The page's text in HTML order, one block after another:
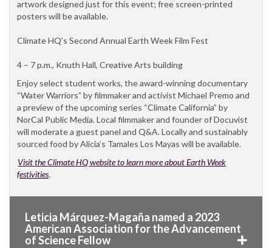
artwork designed just for this event; free screen-printed
posters will be available.
Climate HQ’s Second Annual Earth Week Film Fest
4 – 7 p.m., Knuth Hall, Creative Arts building
Enjoy select student works, the award-winning documentary
“Water Warriors” by filmmaker and activist Michael Premo and
a preview of the upcoming series “Climate California” by
NorCal Public Media. Local filmmaker and founder of Docuvist
will moderate a guest panel and Q&A. Locally and sustainably
sourced food by Alicia’s Tamales Los Mayas will be available.
Visit the Climate HQ website to learn more about Earth Week
festivities.
Leticia Márquez-Magaña named a 2023
American Association for the Advancement
of Science Fellow